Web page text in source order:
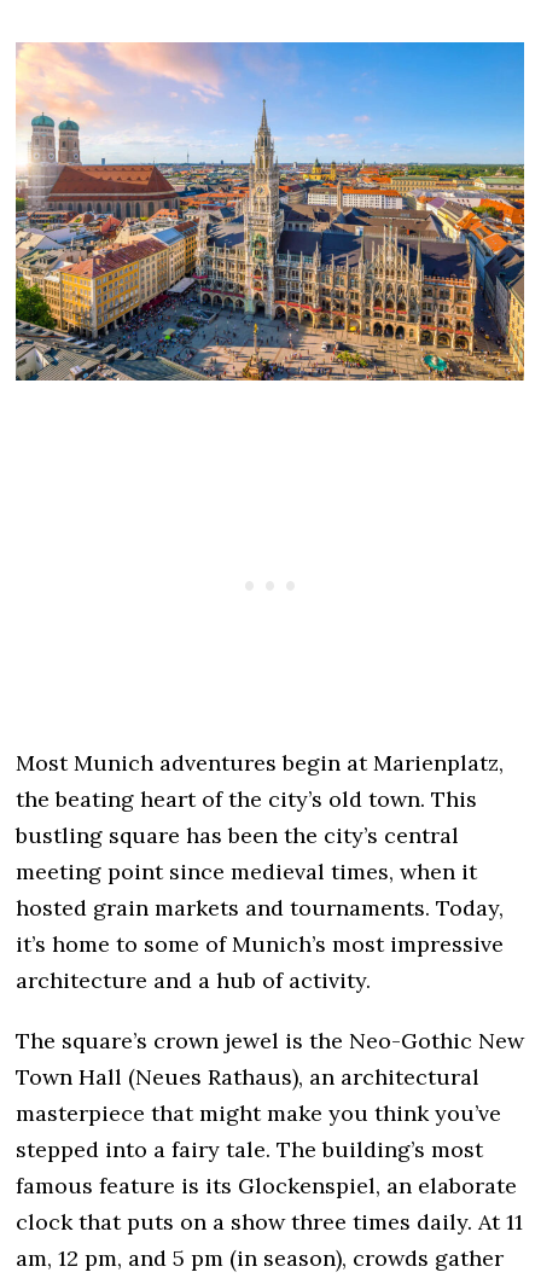
Most Munich adventures begin at Marienplatz,
the beating heart of the city’s old town. This
bustling square has been the city’s central
meeting point since medieval times, when it
hosted grain markets and tournaments. Today,
it’s home to some of Munich’s most impressive
architecture and a hub of activity.
The square’s crown jewel is the Neo-Gothic New
Town Hall (Neues Rathaus), an architectural
masterpiece that might make you think you’ve
stepped into a fairy tale. The building’s most
famous feature is its Glockenspiel, an elaborate
clock that puts on a show three times daily. At 11
am, 12 pm, and 5 pm (in season), crowds gather